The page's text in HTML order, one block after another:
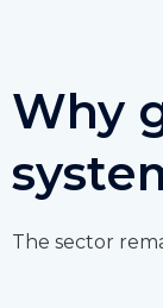
Why
The sector